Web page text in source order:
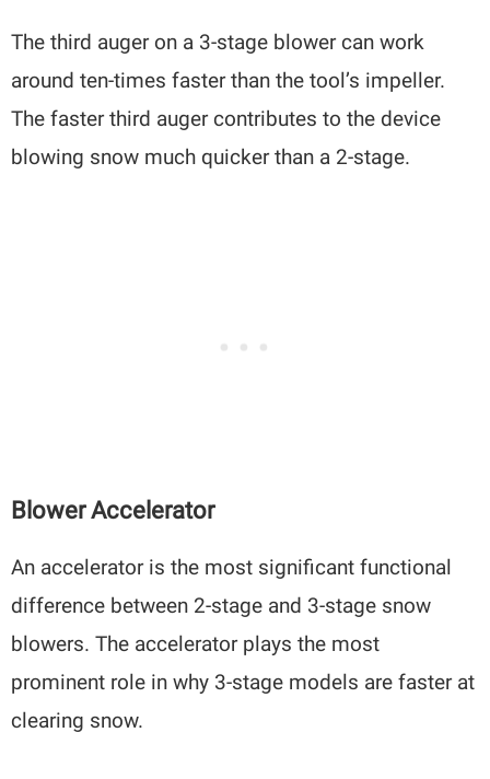
The third auger on a 3-stage blower can work
around ten-times faster than the tool’s impeller.
The faster third auger contributes to the device
blowing snow much quicker than a 2-stage.
Blower Accelerator
An accelerator is the most significant functional
difference between 2-stage and 3-stage snow
blowers. The accelerator plays the most
prominent role in why 3-stage models are faster at
clearing snow.